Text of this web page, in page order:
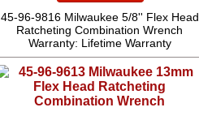
45-96-9816 Milwaukee 5/8'' Flex Head
Ratcheting Combination Wrench
Warranty: Lifetime Warranty